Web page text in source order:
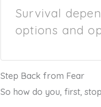
Survival
options and
Step Back from Fear
So how do you, first,